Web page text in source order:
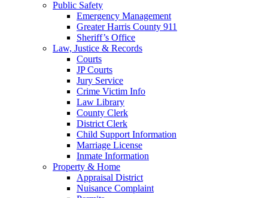
Public Safety
Emergency Management
Greater Harris County 911
Sheriff’s Office
Law, Justice & Records
Courts
JP Courts
Jury Service
Crime Victim Info
Law Library
County Clerk
District Clerk
Child Support Information
Marriage License
Inmate Information
Property & Home
Appraisal District
Nuisance Complaint